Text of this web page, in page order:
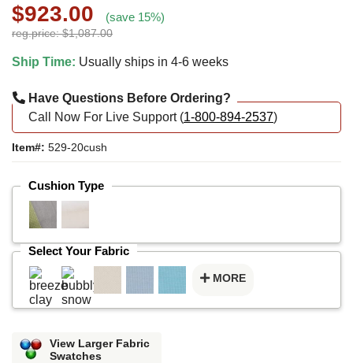
$923.00 (save 15%)
reg.price: $1,087.00
Ship Time: Usually ships in 4-6 weeks
Have Questions Before Ordering?
Call Now For Live Support (1-800-894-2537)
Item#: 529-20cush
Cushion Type
Select Your Fabric
MORE
View Larger Fabric
Swatches